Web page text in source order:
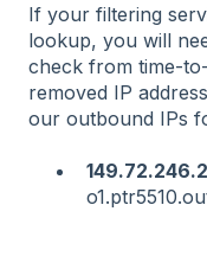
If your filtering
lookup, you will
check from time-
removed IP
our outbound IPs